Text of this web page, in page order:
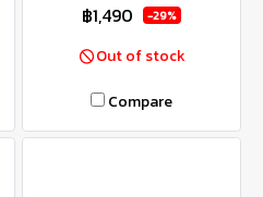
฿1,490 -29%
Out of stock
Compare